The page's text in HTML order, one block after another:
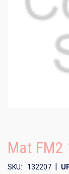
Mat FM2
SKU: 132207 |